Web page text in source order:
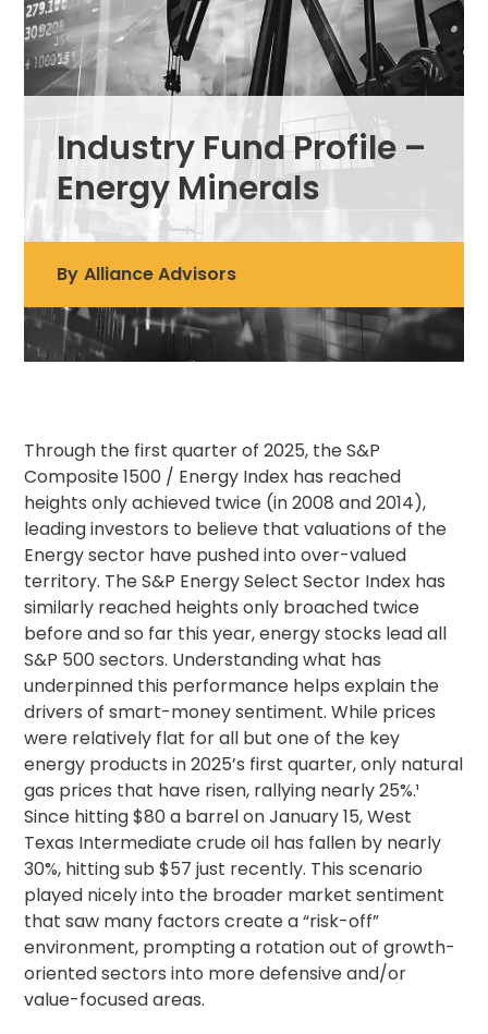
Industry Fund Profile –
Energy Minerals
By Alliance Advisors
Through the first quarter of 2025, the S&P
Composite 1500 / Energy Index has reached
heights only achieved twice (in 2008 and 2014),
leading investors to believe that valuations of the
Energy sector have pushed into over-valued
territory. The S&P Energy Select Sector Index has
similarly reached heights only broached twice
before and so far this year, energy stocks lead all
S&P 500 sectors. Understanding what has
underpinned this performance helps explain the
drivers of smart-money sentiment. While prices
were relatively flat for all but one of the key
energy products in 2025’s first quarter, only natural
gas prices that have risen, rallying nearly 25%.¹
Since hitting $80 a barrel on January 15, West
Texas Intermediate crude oil has fallen by nearly
30%, hitting sub $57 just recently. This scenario
played nicely into the broader market sentiment
that saw many factors create a “risk-off”
environment, prompting a rotation out of growth-
oriented sectors into more defensive and/or
value-focused areas.